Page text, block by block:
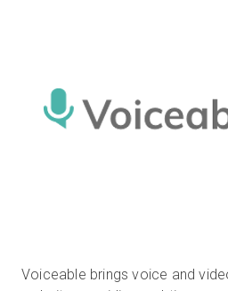
Voiceable brings voice and